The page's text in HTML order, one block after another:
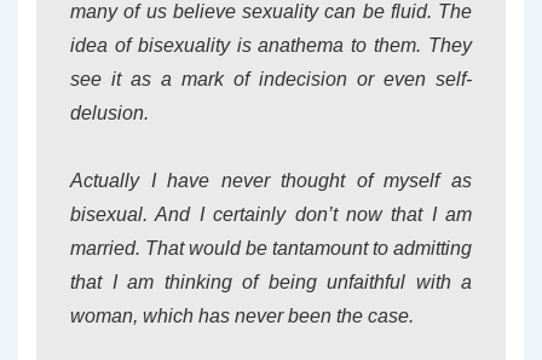
many of us believe sexuality can be fluid. The
idea of bisexuality is anathema to them. They
see it as a mark of indecision or even self-
delusion.
Actually I have never thought of myself as
bisexual. And I certainly don’t now that I am
married. That would be tantamount to admitting
that I am thinking of being unfaithful with a
woman, which has never been the case.